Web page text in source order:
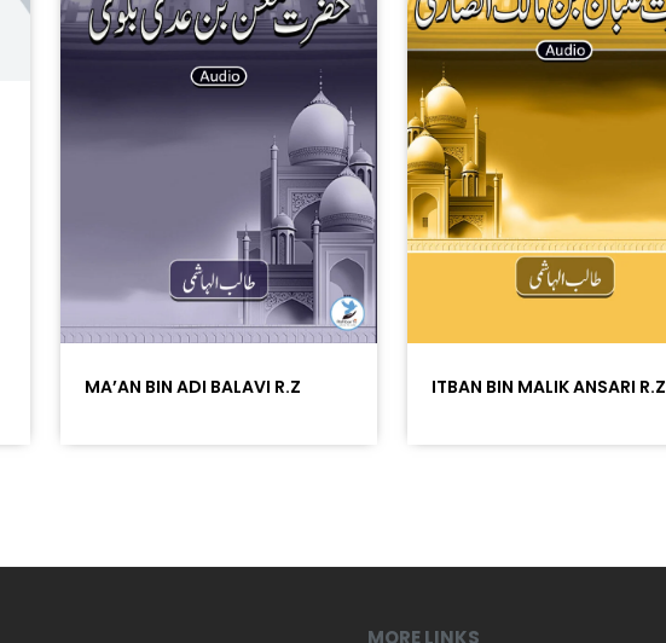
MA’AN BIN ADI BALAVI R.Z ITBAN BIN MALIK ANSARI R.Z
MORE LINKS